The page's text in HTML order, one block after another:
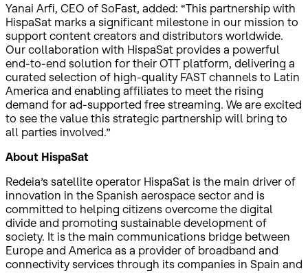
Yanai Arfi, CEO of SoFast, added: “This partnership with
HispaSat marks a significant milestone in our mission to
support content creators and distributors worldwide.
Our collaboration with HispaSat provides a powerful
end-to-end solution for their OTT platform, delivering a
curated selection of high-quality FAST channels to Latin
America and enabling affiliates to meet the rising
demand for ad-supported free streaming. We are excited
to see the value this strategic partnership will bring to
all parties involved.”
About HispaSat
Redeia’s satellite operator HispaSat is the main driver of
innovation in the Spanish aerospace sector and is
committed to helping citizens overcome the digital
divide and promoting sustainable development of
society. It is the main communications bridge between
Europe and America as a provider of broadband and
connectivity services through its companies in Spain and